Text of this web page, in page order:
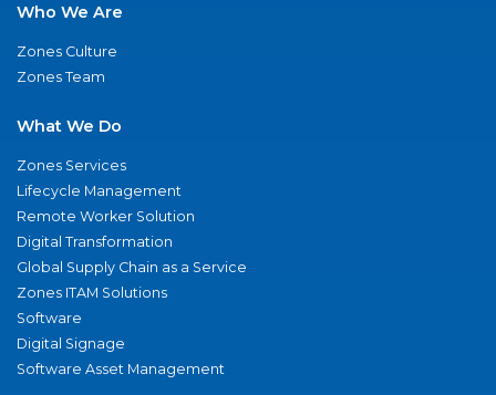
Who We Are
Zones Culture
Zones Team
What We Do
Zones Services
Lifecycle Management
Remote Worker Solution
Digital Transformation
Global Supply Chain as a Service
Zones ITAM Solutions
Software
Digital Signage
Software Asset Management